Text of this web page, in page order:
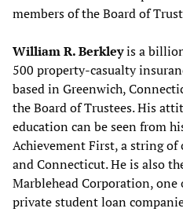
members of the Board of
William R. Berkleyis a
500 property-casualty
based in Greenwich,
the Board of Trustees. His
education can be seen from
Achievement First, a string of
and Connecticut. He is also
Marblehead Corporation,
private student loan